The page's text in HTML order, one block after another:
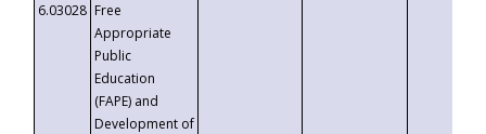
6.03028 Free
Appropriate
Public
Education
(FAPE) and
Development of